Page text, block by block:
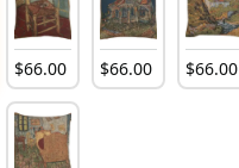
$66.00 $66.00 $66.00